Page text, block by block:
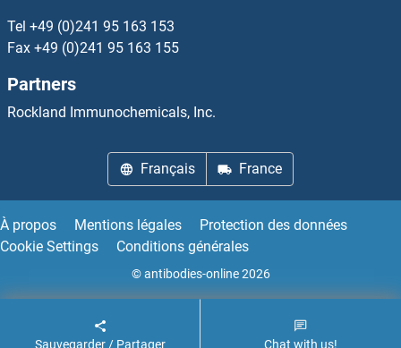
Tel +49 (0)241 95 163 153
Fax +49 (0)241 95 163 155
Partners
Rockland Immunochemicals, Inc.
Français France
À propos Mentions légales
Protection des données
Cookie Settings
Conditions générales
© antibodies-online 2026
Sauvegarder / Partager Chat with us!